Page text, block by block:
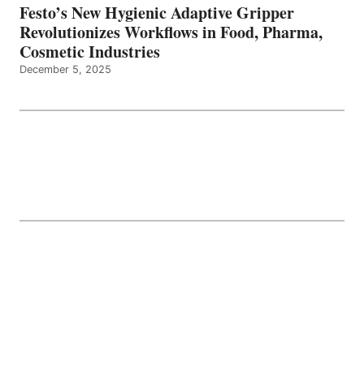
Festo’s New Hygienic Adaptive Gripper
Revolutionizes Workflows in Food, Pharma,
Cosmetic Industries
December 5, 2025